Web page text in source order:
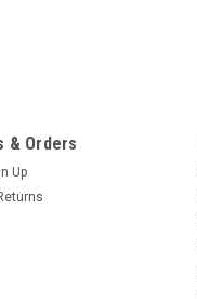
& Orders
Up